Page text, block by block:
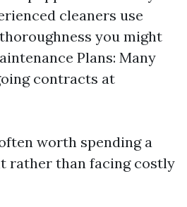
cleaners use
you might
Plans: Many
contracts at
worth spending a
rather than facing costly